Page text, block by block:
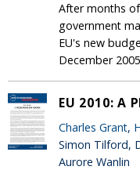
After months
government
EU's new
December
EU 2010: A
Charles Grant,
Simon Tilford,
Aurore Wanlin